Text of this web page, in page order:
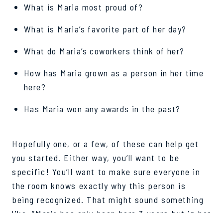
What is Maria most proud of?
What is Maria’s favorite part of her day?
What do Maria’s coworkers think of her?
How has Maria grown as a person in her time
here?
Has Maria won any awards in the past?
Hopefully one, or a few, of these can help get
you started. Either way, you’ll want to be
specific! You’ll want to make sure everyone in
the room knows exactly why this person is
being recognized. That might sound something